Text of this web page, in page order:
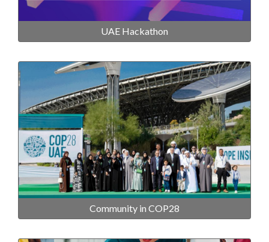
UAE Hackathon
Community in COP28